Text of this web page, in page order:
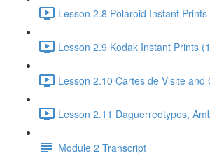
Lesson 2.8 Polaroid Instant
Lesson 2.9 Kodak Instant Prints
Lesson 2.10 Cartes de Visite and
Lesson 2.11 Daguerreotypes,
Module 2 Transcript